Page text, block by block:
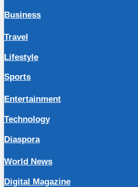
Business
Travel
Lifestyle
Sports
Entertainment
Technology
Diaspora
World News
Digital Magazine